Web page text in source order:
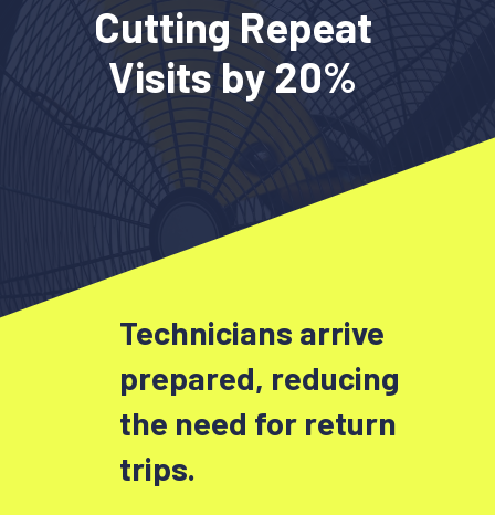
Cutting Repeat
Visits by 20%
Technicians arrive
prepared, reducing
the need for return
trips.